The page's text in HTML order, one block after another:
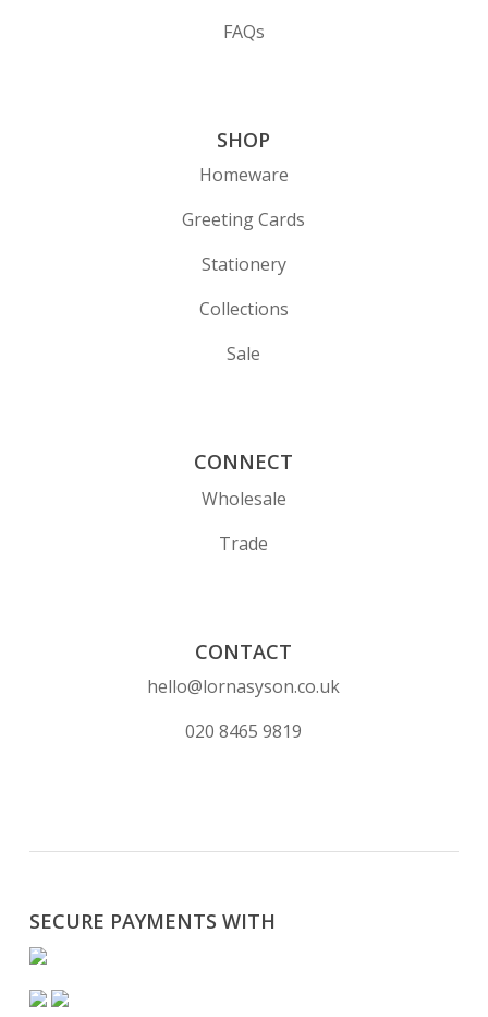
FAQs
SHOP
Homeware
Greeting Cards
Stationery
Collections
Sale
CONNECT
Wholesale
Trade
CONTACT
hello@lornasyson.co.uk
020 8465 9819
SECURE PAYMENTS WITH